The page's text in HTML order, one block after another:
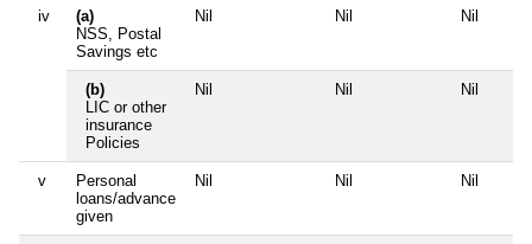
iv
(a)
NSS, Postal
Savings etc
Nil Nil Nil
(b)
LIC or other
insurance
Policies
Nil Nil Nil
v
Personal
loans/advance
given
Nil Nil Nil